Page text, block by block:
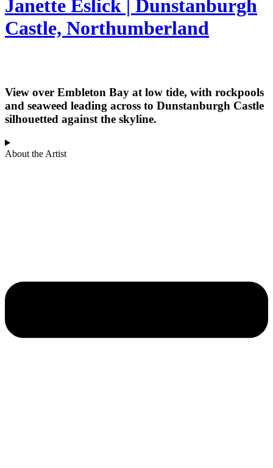
Janette Eslick | Dunstanburgh
Castle, Northumberland
View over Embleton Bay at low tide, with rockpools
and seaweed leading across to Dunstanburgh Castle
silhouetted against the skyline.
About the Artist